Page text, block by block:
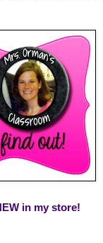
in my store!